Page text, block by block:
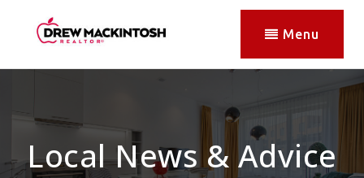
Menu
Local News & Advice